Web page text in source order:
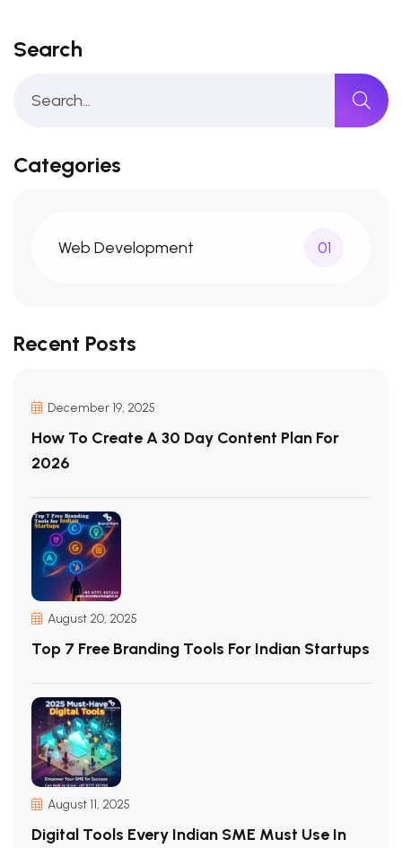
Search
Categories
Web Development 01
Recent Posts
December 19, 2025
How To Create A 30 Day Content Plan For
2026
August 20, 2025
Top 7 Free Branding Tools For Indian Startups
August 11, 2025
Digital Tools Every Indian SME Must Use In